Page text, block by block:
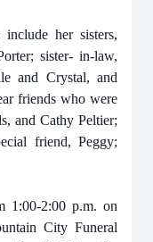
her sisters,
sister- in-law,
and Crystal, and
friends who were
and Cathy Peltier;
friend, Peggy;
1:00-2:00 p.m. on
City Funeral